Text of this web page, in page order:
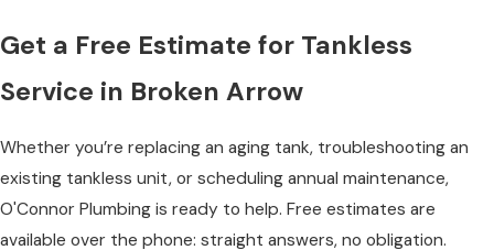
Get a Free Estimate for Tankless
Service in Broken Arrow
Whether you’re replacing an aging tank, troubleshooting an
existing tankless unit, or scheduling annual maintenance,
O'Connor Plumbing is ready to help. Free estimates are
available over the phone: straight answers, no obligation.